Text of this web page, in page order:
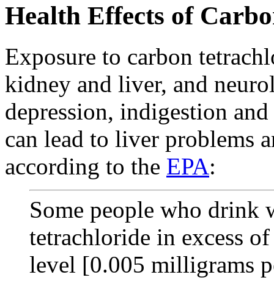
Health Effects of
Exposure to carbon
kidney and liver, and
depression, indigestion
can lead to liver problems
according to the EPA:
Some people who drink
tetrachloride in excess
level [0.005 milligrams